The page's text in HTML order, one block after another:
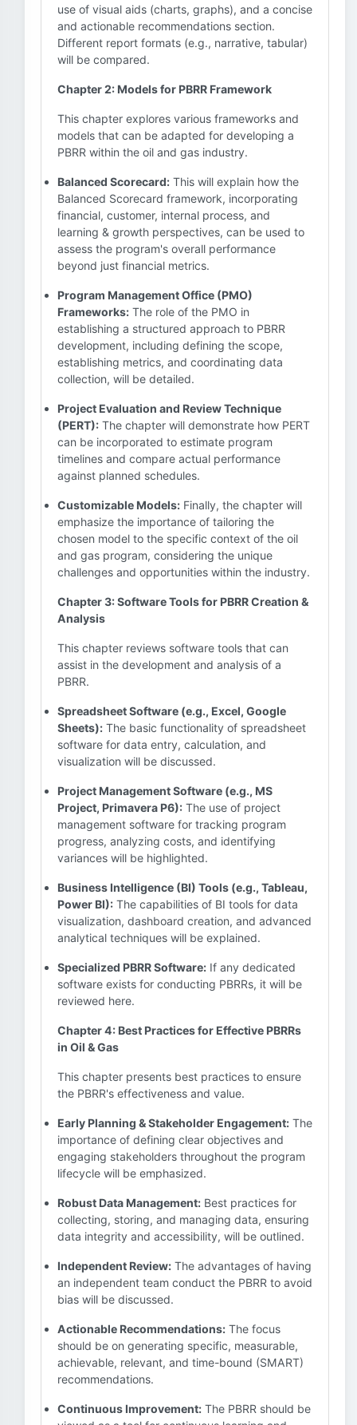
use of visual aids (charts, graphs), and a concise
and actionable recommendations section.
Different report formats (e.g., narrative, tabular)
will be compared.
Chapter 2: Models for PBRR Framework
This chapter explores various frameworks and
models that can be adapted for developing a
PBRR within the oil and gas industry.
Balanced Scorecard: This will explain how the
Balanced Scorecard framework, incorporating
financial, customer, internal process, and
learning & growth perspectives, can be used to
assess the program's overall performance
beyond just financial metrics.
Program Management Office (PMO)
Frameworks: The role of the PMO in
establishing a structured approach to PBRR
development, including defining the scope,
establishing metrics, and coordinating data
collection, will be detailed.
Project Evaluation and Review Technique
(PERT): The chapter will demonstrate how PERT
can be incorporated to estimate program
timelines and compare actual performance
against planned schedules.
Customizable Models: Finally, the chapter will
emphasize the importance of tailoring the
chosen model to the specific context of the oil
and gas program, considering the unique
challenges and opportunities within the industry.
Chapter 3: Software Tools for PBRR Creation &
Analysis
This chapter reviews software tools that can
assist in the development and analysis of a
PBRR.
Spreadsheet Software (e.g., Excel, Google
Sheets): The basic functionality of spreadsheet
software for data entry, calculation, and
visualization will be discussed.
Project Management Software (e.g., MS
Project, Primavera P6): The use of project
management software for tracking program
progress, analyzing costs, and identifying
variances will be highlighted.
Business Intelligence (BI) Tools (e.g., Tableau,
Power BI): The capabilities of BI tools for data
visualization, dashboard creation, and advanced
analytical techniques will be explained.
Specialized PBRR Software: If any dedicated
software exists for conducting PBRRs, it will be
reviewed here.
Chapter 4: Best Practices for Effective PBRRs
in Oil & Gas
This chapter presents best practices to ensure
the PBRR's effectiveness and value.
Early Planning & Stakeholder Engagement: The
importance of defining clear objectives and
engaging stakeholders throughout the program
lifecycle will be emphasized.
Robust Data Management: Best practices for
collecting, storing, and managing data, ensuring
data integrity and accessibility, will be outlined.
Independent Review: The advantages of having
an independent team conduct the PBRR to avoid
bias will be discussed.
Actionable Recommendations: The focus
should be on generating specific, measurable,
achievable, relevant, and time-bound (SMART)
recommendations.
Continuous Improvement: The PBRR should be